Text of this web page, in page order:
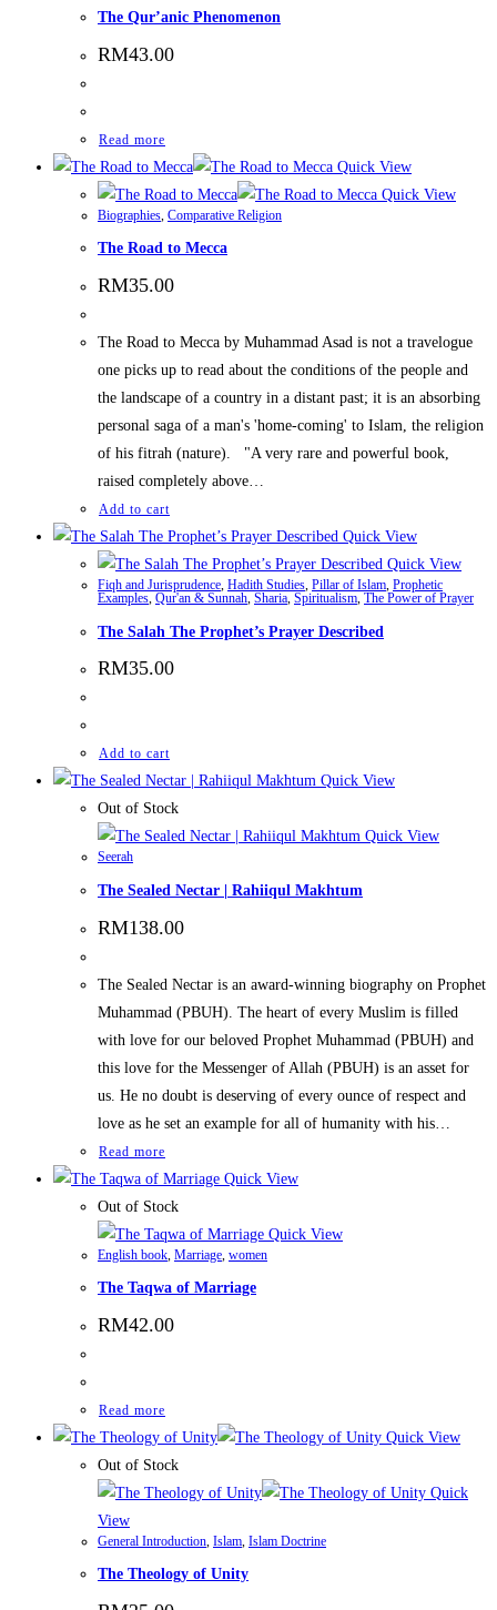
The Qur’anic Phenomenon
RM43.00
Read more
Quick View
Quick View
Biographies, Comparative Religion
The Road to Mecca
RM35.00
The Road to Mecca by Muhammad Asad is not a travelogue
one picks up to read about the conditions of the people and
the landscape of a country in a distant past; it is an absorbing
personal saga of a man's 'home-coming' to Islam, the religion
of his fitrah (nature). "A very rare and powerful book,
raised completely above…
Add to cart
Quick View
Quick View
Fiqh and Jurisprudence, Hadith Studies, Pillar of Islam, Prophetic
Examples, Qur'an & Sunnah, Sharia, Spiritualism, The Power of Prayer
The Salah The Prophet’s Prayer Described
RM35.00
Add to cart
Quick View
Out of Stock
Quick View
Seerah
The Sealed Nectar | Rahiiqul Makhtum
RM138.00
The Sealed Nectar is an award-winning biography on Prophet
Muhammad (PBUH). The heart of every Muslim is filled
with love for our beloved Prophet Muhammad (PBUH) and
this love for the Messenger of Allah (PBUH) is an asset for
us. He no doubt is deserving of every ounce of respect and
love as he set an example for all of humanity with his…
Read more
Quick View
Out of Stock
Quick View
English book Marriage women
The Taqwa of Marriage
RM42.00
Read more
Quick View
Out of Stock
Quick
View
General Introduction Islam Islam Doctrine
The Theology of Unity